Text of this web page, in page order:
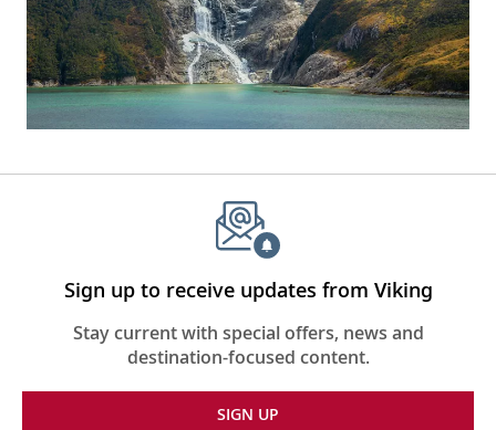
Sign up to receive updates from Viking
Stay current with special offers, news and
destination-focused content.
SIGN UP